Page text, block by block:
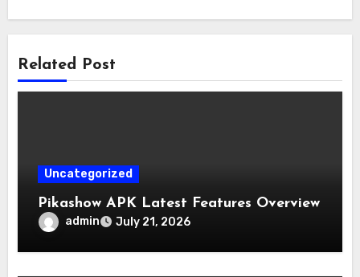
Related Post
Uncategorized
Pikashow APK Latest Features Overview
admin July 21, 2026